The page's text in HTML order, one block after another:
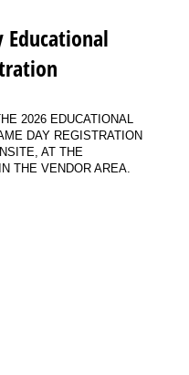
Educational
2026 EDUCATIONAL
DAY REGISTRATION
AT THE
THE VENDOR AREA.